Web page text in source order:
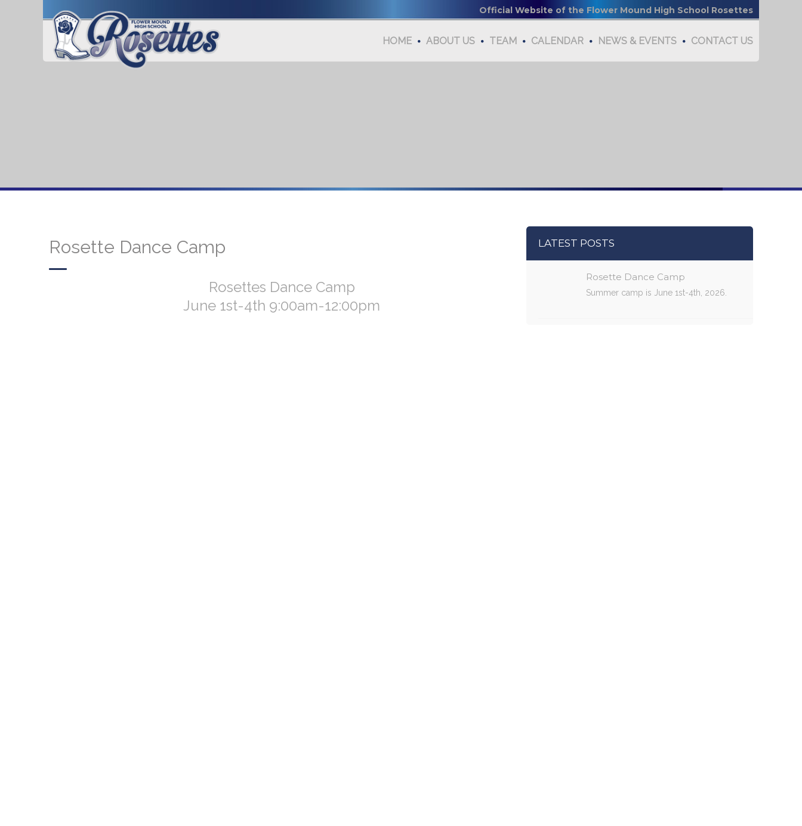
Official Website of the Flower Mound High School Rosettes
HOME ABOUT US TEAM CALENDAR NEWS & EVENTS CONTACT US
Rosette Dance Camp
Rosettes Dance Camp
June 1st-4th 9:00am-12:00pm
LATEST POSTS
Rosette Dance Camp
Summer camp is June 1st-4th, 2026.